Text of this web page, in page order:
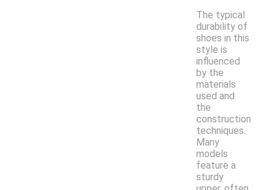
The typical
durability of
shoes in this
style is
influenced
by the
materials
used and
the
construction
techniques.
Many
models
feature a
sturdy